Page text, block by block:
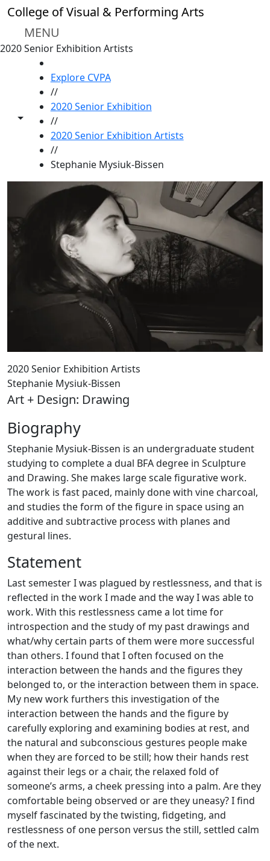
Skip to main content
College of Visual & Performing Arts
MENU
2020 Senior Exhibition Artists
Toggle share controls
Explore CVPA
//
2020 Senior Exhibition
//
2020 Senior Exhibition Artists
//
Stephanie Mysiuk-Bissen
2020 Senior Exhibition Artists
Stephanie Mysiuk-Bissen
Art + Design: Drawing
Biography
Stephanie Mysiuk-Bissen is an undergraduate student
studying to complete a dual BFA degree in Sculpture
and Drawing. She makes large scale figurative work.
The work is fast paced, mainly done with vine charcoal,
and studies the form of the figure in space using an
additive and subtractive process with planes and
gestural lines.
Statement
Last semester I was plagued by restlessness, and that is
reflected in the work I made and the way I was able to
work. With this restlessness came a lot time for
introspection and the study of my past drawings and
what/why certain parts of them were more successful
than others. I found that I often focused on the
interaction between the hands and the figures they
belonged to, or the interaction between them in space.
My new work furthers this investigation of the
interaction between the hands and the figure by
carefully exploring and examining bodies at rest, and
the natural and subconscious gestures people make
when they are forced to be still; how their hands rest
against their legs or a chair, the relaxed fold of
someone’s arms, a cheek pressing into a palm. Are they
comfortable being observed or are they uneasy? I find
myself fascinated by the twisting, fidgeting, and
restlessness of one person versus the still, settled calm
of the next.